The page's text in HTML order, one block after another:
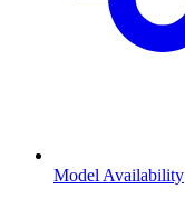
Model Availability